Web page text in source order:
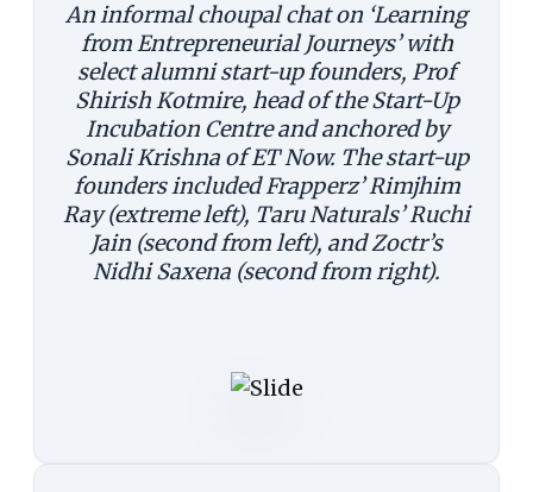
An informal choupal chat on ‘Learning
from Entrepreneurial Journeys’ with
select alumni start-up founders, Prof
Shirish Kotmire, head of the Start-Up
Incubation Centre and anchored by
Sonali Krishna of ET Now. The start-up
founders included Frapperz’ Rimjhim
Ray (extreme left), Taru Naturals’ Ruchi
Jain (second from left), and Zoctr’s
Nidhi Saxena (second from right).